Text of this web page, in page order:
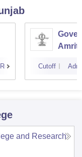
Reviews Cutoff
and Research